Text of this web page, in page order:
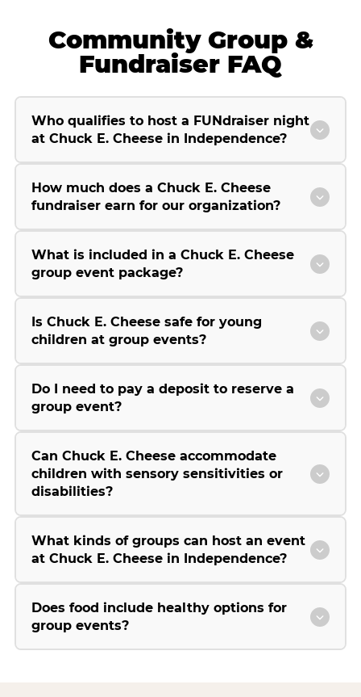
Community Group &
Fundraiser FAQ
Who qualifies to host a FUNdraiser night
at Chuck E. Cheese in Independence?
How much does a Chuck E. Cheese
fundraiser earn for our organization?
What is included in a Chuck E. Cheese
group event package?
Is Chuck E. Cheese safe for young
children at group events?
Do I need to pay a deposit to reserve a
group event?
Can Chuck E. Cheese accommodate
children with sensory sensitivities or
disabilities?
What kinds of groups can host an event
at Chuck E. Cheese in Independence?
Does food include healthy options for
group events?